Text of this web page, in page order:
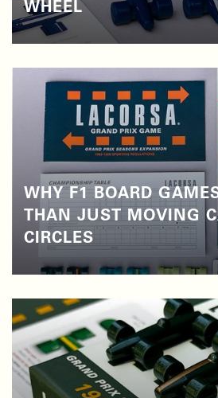
WHEEL
WHY F1 BOARD
THAN JUST MOVING
CIRCLES